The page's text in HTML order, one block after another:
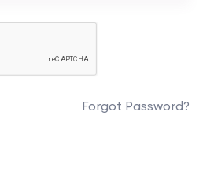
Forgot Password?